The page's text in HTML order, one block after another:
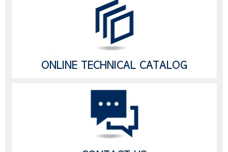
ONLINE TECHNICAL CATALOG